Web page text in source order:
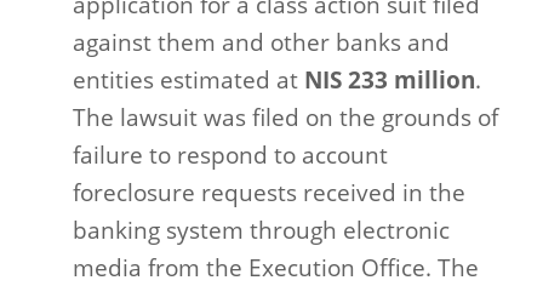
against them and other banks and
entities estimated at NIS 233 million.
The lawsuit was filed on the grounds of
failure to respond to account
foreclosure requests received in the
banking system through electronic
media from the Execution Office. The